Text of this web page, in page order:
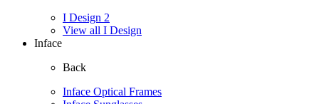
I Design 2
View all I Design
Inface
Back
Inface Optical Frames